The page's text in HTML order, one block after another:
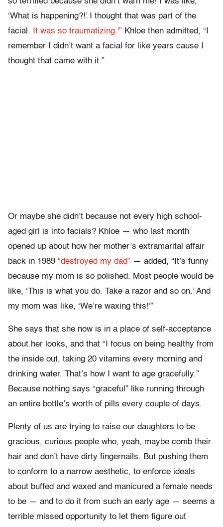
‘What is happening?!’ I thought that was part of the
facial.
It was so traumatizing.'” Khloe then admitted, “I
remember I didn’t want a facial for like years cause I
thought that came with it.”
Or maybe she didn’t because not every high school-
aged girl is into facials? Khloe — who last month
opened up about how her mother’s extramarital affair
back in 1989 “destroyed my dad” — added, “It’s funny
because my mom is so polished. Most people would be
like, ‘This is what you do. Take a razor and so on.’ And
my mom was like, ‘We’re waxing this!'”
She says that she now is in a place of self-acceptance
about her looks, and that “I focus on being healthy from
the inside out, taking 20 vitamins every morning and
drinking water. That’s how I want to age gracefully.”
Because nothing says “graceful” like running through
an entire bottle’s worth of pills every couple of days.
Plenty of us are trying to raise our daughters to be
gracious, curious people who, yeah, maybe comb their
hair and don’t have dirty fingernails. But pushing them
to conform to a narrow aesthetic, to enforce ideals
about buffed and waxed and manicured a female needs
to be — and to do it from such an early age — seems a
terrible missed opportunity to let them figure out